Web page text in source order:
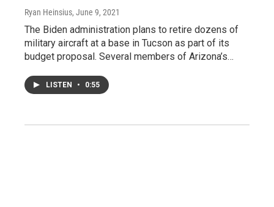
Ryan Heinsius, June 9, 2021
The Biden administration plans to retire dozens of
military aircraft at a base in Tucson as part of its
budget proposal. Several members of Arizona’s…
LISTEN • 0:55